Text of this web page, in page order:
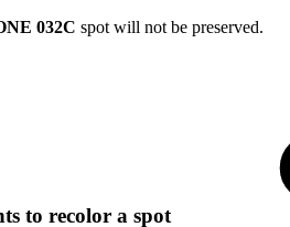
032C spot will not be preserved.
to recolor a spot